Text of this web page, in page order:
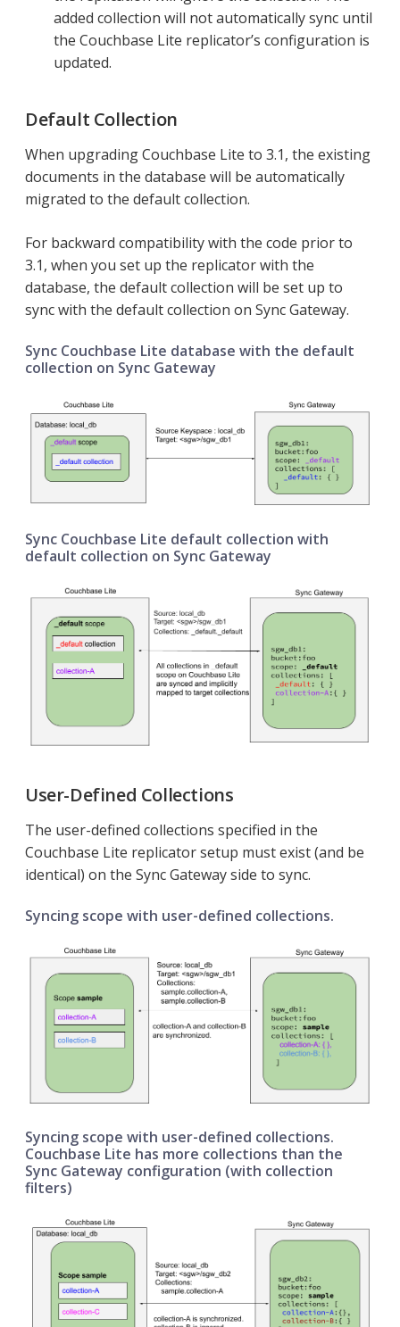
added collection will not automatically sync until
the Couchbase Lite replicator’s configuration is
updated.
Default Collection
When upgrading Couchbase Lite to 3.1, the existing
documents in the database will be automatically
migrated to the default collection.
For backward compatibility with the code prior to
3.1, when you set up the replicator with the
database, the default collection will be set up to
sync with the default collection on Sync Gateway.
Sync Couchbase Lite database with the default
collection on Sync Gateway
Sync Couchbase Lite default collection with
default collection on Sync Gateway
User-Defined Collections
The user-defined collections specified in the
Couchbase Lite replicator setup must exist (and be
identical) on the Sync Gateway side to sync.
Syncing scope with user-defined collections.
Syncing scope with user-defined collections.
Couchbase Lite has more collections than the
Sync Gateway configuration (with collection
filters)